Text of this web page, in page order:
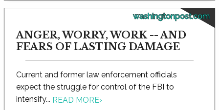
washingtonpost.com
ANGER, WORRY, WORK -- AND
FEARS OF LASTING DAMAGE
Current and former law enforcement officials
expect the struggle for control of the FBI to
intensify... READ MORE›